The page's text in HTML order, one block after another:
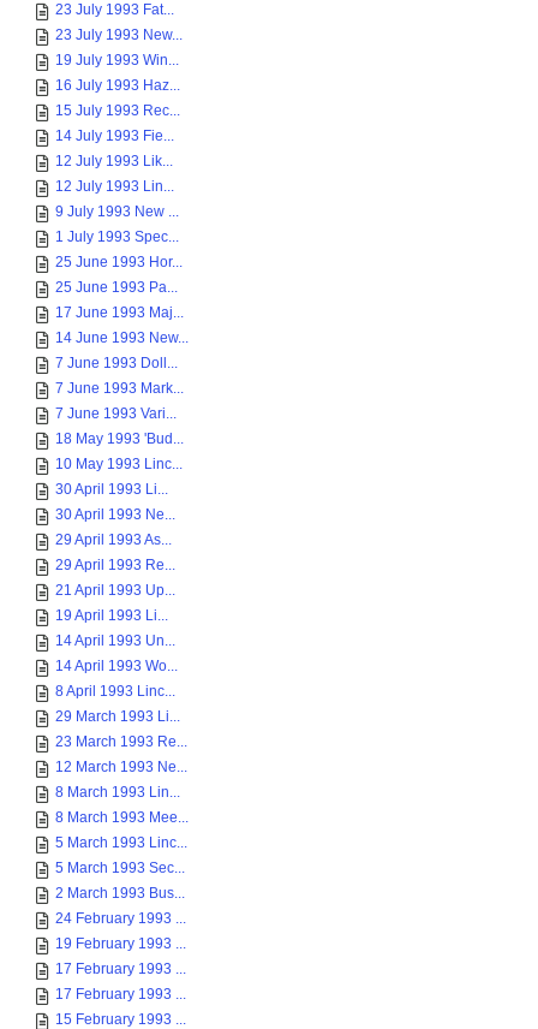
23 July 1993 Fat...
23 July 1993 New...
19 July 1993 Win...
16 July 1993 Haz...
15 July 1993 Rec...
14 July 1993 Fie...
12 July 1993 Lik...
12 July 1993 Lin...
9 July 1993 New ...
1 July 1993 Spec...
25 June 1993 Hor...
25 June 1993 Pa...
17 June 1993 Maj...
14 June 1993 New...
7 June 1993 Doll...
7 June 1993 Mark...
7 June 1993 Vari...
18 May 1993 'Bud...
10 May 1993 Linc...
30 April 1993 Li...
30 April 1993 Ne...
29 April 1993 As...
29 April 1993 Re...
21 April 1993 Up...
19 April 1993 Li...
14 April 1993 Un...
14 April 1993 Wo...
8 April 1993 Linc...
29 March 1993 Li...
23 March 1993 Re...
12 March 1993 Ne...
8 March 1993 Lin...
8 March 1993 Mee...
5 March 1993 Linc...
5 March 1993 Sec...
2 March 1993 Bus...
24 February 1993 ...
19 February 1993 ...
17 February 1993 ...
17 February 1993 ...
15 February 1993 ...